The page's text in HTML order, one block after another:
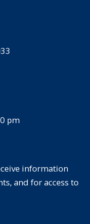
pm
information
and for access to